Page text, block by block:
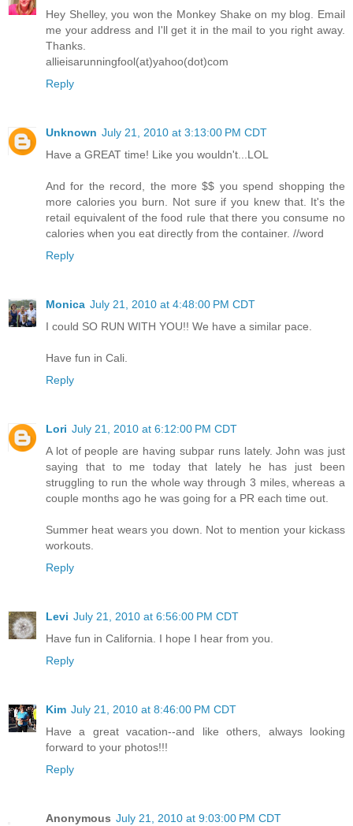
Hey Shelley, you won the Monkey Shake on my blog. Email
me your address and I'll get it in the mail to you right away.
Thanks.
allieisarunningfool(at)yahoo(dot)com
Reply
Unknown July 21, 2010 at 3:13:00 PM CDT
Have a GREAT time! Like you wouldn't...LOL
And for the record, the more $$ you spend shopping the
more calories you burn. Not sure if you knew that. It's the
retail equivalent of the food rule that there you consume no
calories when you eat directly from the container. //word
Reply
Monica July 21, 2010 at 4:48:00 PM CDT
I could SO RUN WITH YOU!! We have a similar pace.
Have fun in Cali.
Reply
Lori July 21, 2010 at 6:12:00 PM CDT
A lot of people are having subpar runs lately. John was just
saying that to me today that lately he has just been
struggling to run the whole way through 3 miles, whereas a
couple months ago he was going for a PR each time out.
Summer heat wears you down. Not to mention your kickass
workouts.
Reply
Levi July 21, 2010 at 6:56:00 PM CDT
Have fun in California. I hope I hear from you.
Reply
Kim July 21, 2010 at 8:46:00 PM CDT
Have a great vacation--and like others, always looking
forward to your photos!!!
Reply
Anonymous July 21, 2010 at 9:03:00 PM CDT